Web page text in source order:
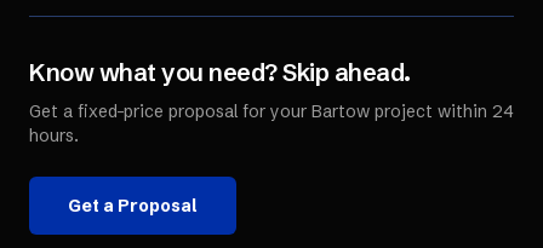
Know what you need? Skip ahead.
Get a fixed-price proposal for your Bartow project within 24
hours.
Get a Proposal